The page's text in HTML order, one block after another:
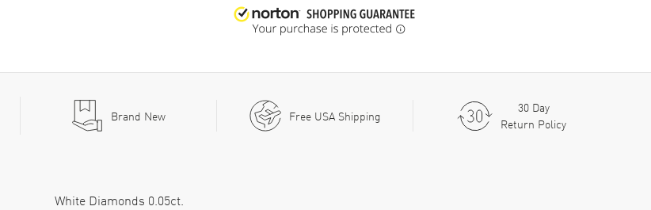
Brand New Free USA Shipping
30 Day
Return Policy
White Diamonds 0.05ct.